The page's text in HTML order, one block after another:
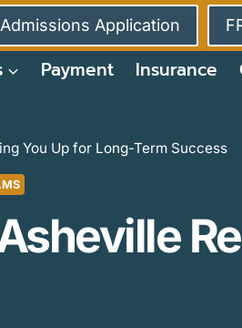
Admissions Application
Payment Insurance
You Up for Long-Term Success